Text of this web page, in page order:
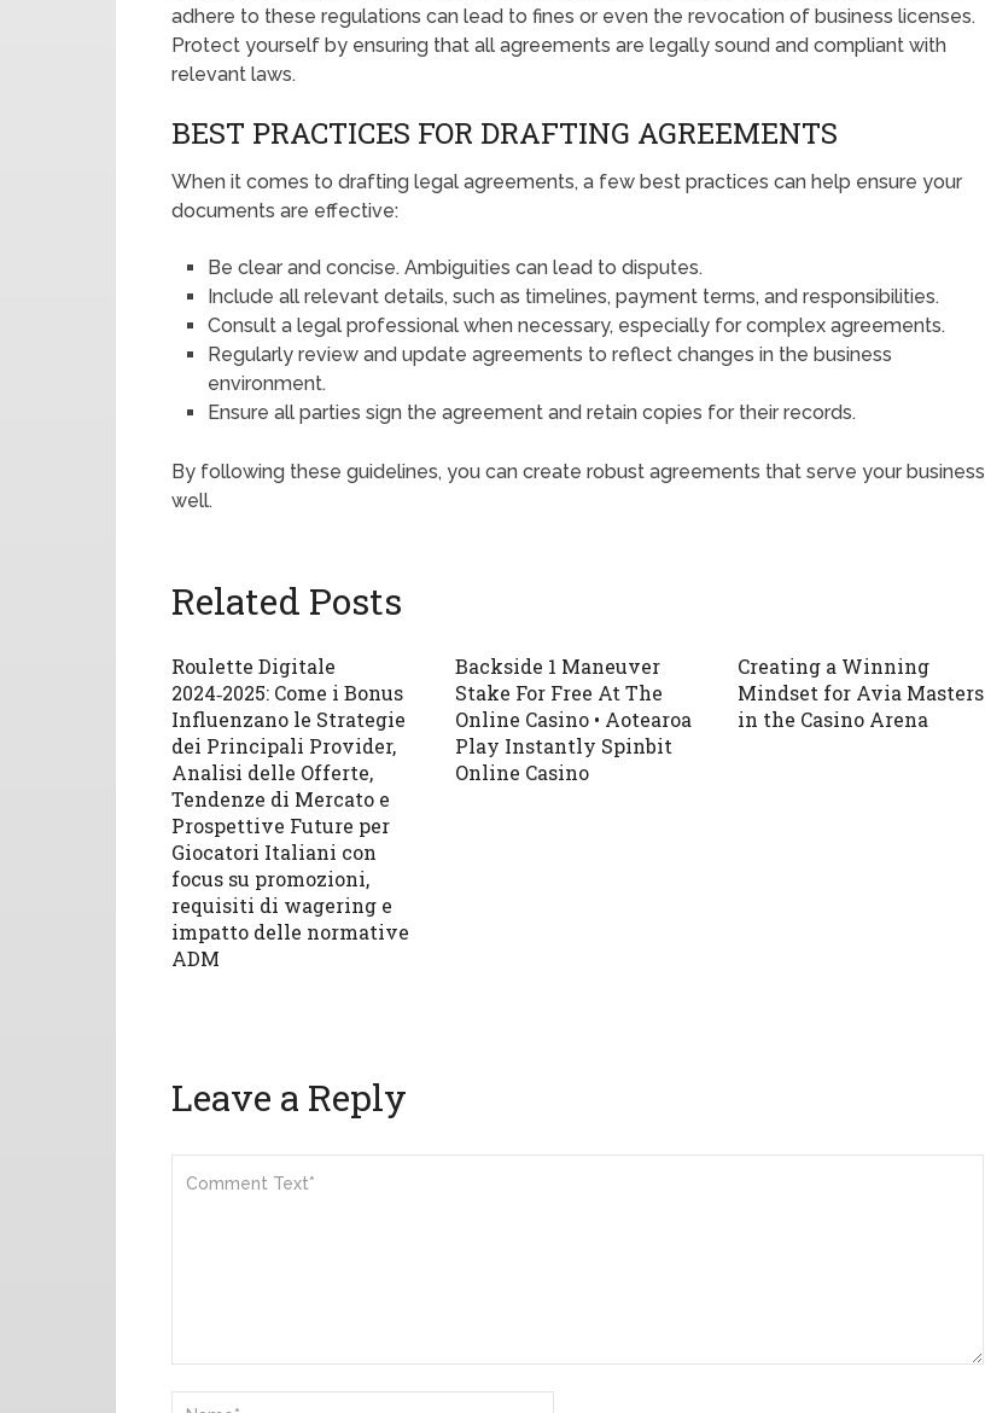
adhere to these regulations can lead to fines or even the revocation of business licenses.
Protect yourself by ensuring that all agreements are legally sound and compliant with
relevant laws.
BEST PRACTICES FOR DRAFTING AGREEMENTS
When it comes to drafting legal agreements, a few best practices can help ensure your
documents are effective:
Be clear and concise. Ambiguities can lead to disputes.
Include all relevant details, such as timelines, payment terms, and responsibilities.
Consult a legal professional when necessary, especially for complex agreements.
Regularly review and update agreements to reflect changes in the business
environment.
Ensure all parties sign the agreement and retain copies for their records.
By following these guidelines, you can create robust agreements that serve your business
well.
Related Posts
Roulette Digitale
2024‑2025: Come i Bonus
Influenzano le Strategie
dei Principali Provider,
Analisi delle Offerte,
Tendenze di Mercato e
Prospettive Future per
Giocatori Italiani con
focus su promozioni,
requisiti di wagering e
impatto delle normative
ADM
Backside 1 Maneuver
Stake For Free At The
Online Casino • Aotearoa
Play Instantly Spinbit
Online Casino
Creating a Winning
Mindset for Avia Masters
in the Casino Arena
Leave a Reply